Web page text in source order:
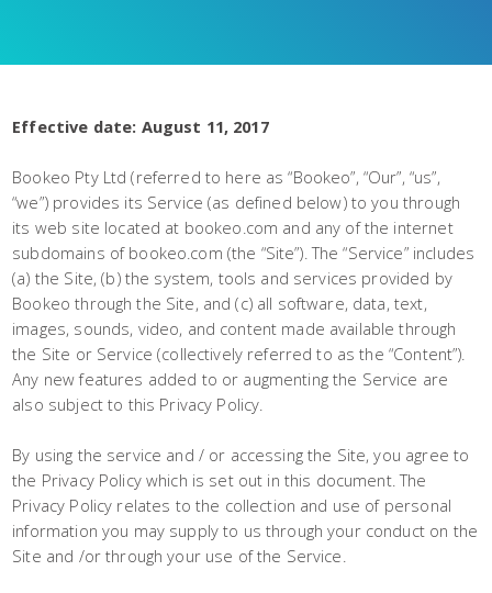
Effective date: August 11, 2017
Bookeo Pty Ltd (referred to here as “Bookeo”, “Our”, “us”,
“we”) provides its Service (as defined below) to you through
its web site located at bookeo.com and any of the internet
subdomains of bookeo.com (the “Site”). The “Service” includes
(a) the Site, (b) the system, tools and services provided by
Bookeo through the Site, and (c) all software, data, text,
images, sounds, video, and content made available through
the Site or Service (collectively referred to as the “Content”).
Any new features added to or augmenting the Service are
also subject to this Privacy Policy.
By using the service and / or accessing the Site, you agree to
the Privacy Policy which is set out in this document. The
Privacy Policy relates to the collection and use of personal
information you may supply to us through your conduct on the
Site and /or through your use of the Service.